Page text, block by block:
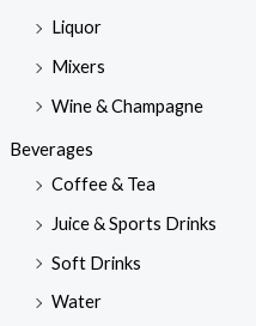
Liquor
Mixers
Wine & Champagne
Beverages
Coffee & Tea
Juice & Sports Drinks
Soft Drinks
Water